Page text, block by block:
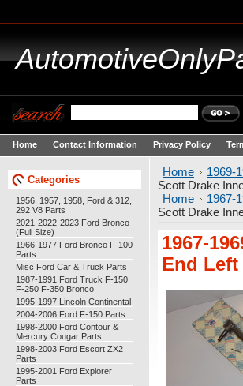
Home Contact Information Privacy Policy
Categories
1956, 1957, 1958, Ford & 312,
292 V8 Parts
2021-2022-2023 Ford Bronco
(Full Size)
1966-1977 Ford Bronco F-100
Parts
Misc Ford Car & Truck Parts
1987-1991 Ford Truck F-150
F-250 F-350 Bronco
1995-1997 Lincoln Continental
2004-2006 Ford F-150 Parts
1998-2000 Ford Contour &
Mercury Cougar Parts
1998-2003 Ford Escort ZX2
Parts
1995-2001 Ford Explorer
Parts
Home
1969-
Scott Drake
Home
1967-
Scott Drake
1967-
End Left